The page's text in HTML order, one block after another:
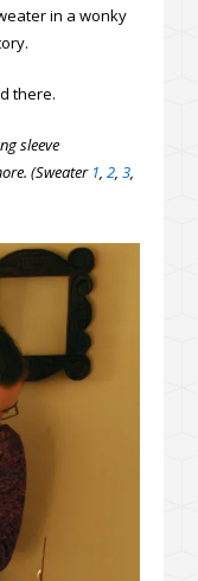
in a wonky
there.
sleeve
(Sweater 1, 2, 3,